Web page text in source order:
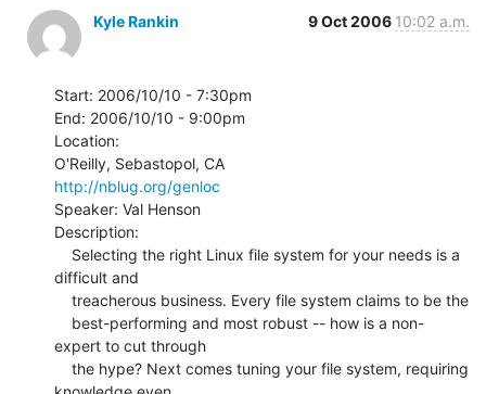
Kyle Rankin 9 Oct 2006 10:02 a.m.
Start: 2006/10/10 - 7:30pm
End: 2006/10/10 - 9:00pm
Location:
http://nblug.org/genloc
Speaker: Val Henson
Description:
difficult and
expert to cut through